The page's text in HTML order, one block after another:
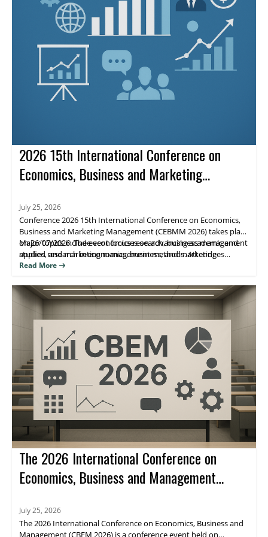
2026 15th International Conference on
Economics, Business and Marketing
July 25, 2026
Conference 2026 15th International Conference on Economics,
Business and Marketing Management (CEBMM 2026) takes place
on 26/07/2026. The event focuses on advancing academic and
applied research in economics, business, and marketing
management, supporting scholarly exchange and publication.
Major topics include economics research, business management
studies, and marketing management methods. Attendees
benefit from peer engagement and visibility for their work
Read More
The 2026 International Conference on
Economics, Business and Management
July 25, 2026
The 2026 International Conference on Economics, Business and
Management (CBEM 2026) is a conference event held on